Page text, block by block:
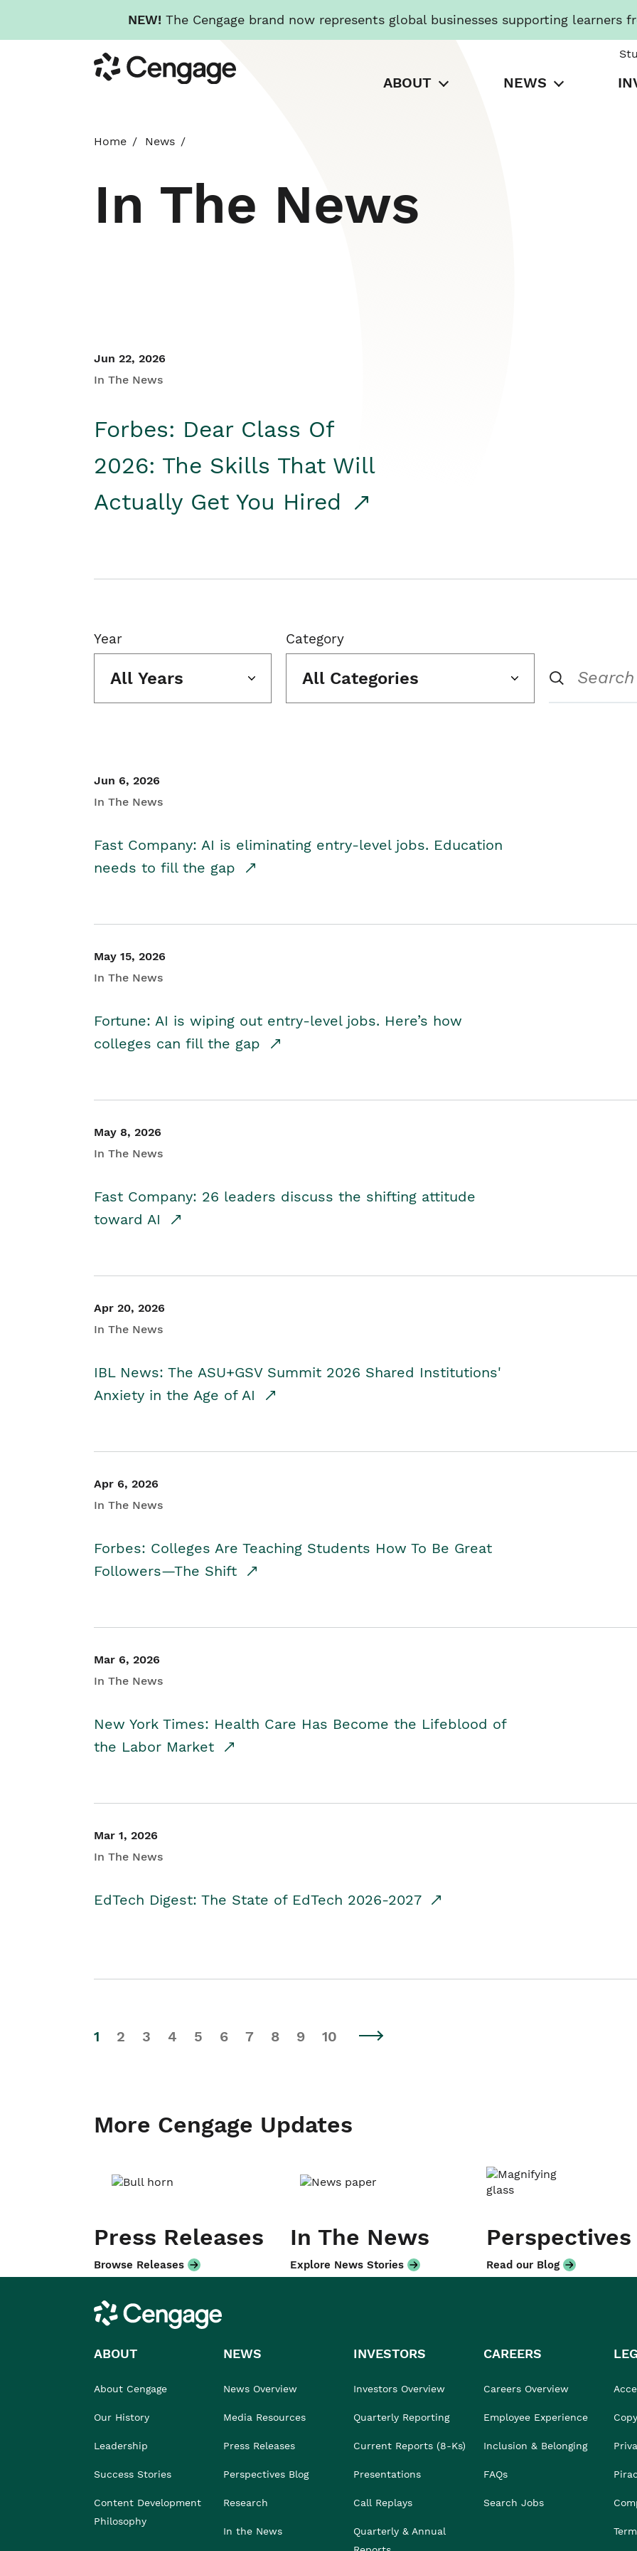
NEW! The Cengage brand now represents global businesses supporting learners
to
main
Cengage
ABOUT NEWS
Home News
In The News
Jun 22, 2026
In The News
Forbes: Dear Class Of
2026: The Skills That Will
Actually Get You Hired
Year
All Years
Category
All Categories
Jun 6, 2026
In The News
Fast Company: AI is eliminating entry-level jobs. Education
needs to fill the gap
May 15, 2026
In The News
Fortune: AI is wiping out entry-level jobs. Here’s how
colleges can fill the gap
May 8, 2026
In The News
Fast Company: 26 leaders discuss the shifting attitude
toward AI
Apr 20, 2026
In The News
IBL News: The ASU+GSV Summit 2026 Shared Institutions'
Anxiety in the Age of AI
Apr 6, 2026
In The News
Forbes: Colleges Are Teaching Students How To Be Great
Followers—The Shift
Mar 6, 2026
In The News
New York Times: Health Care Has Become the Lifeblood of
the Labor Market
Mar 1, 2026
In The News
EdTech Digest: The State of EdTech 2026-2027
1 2 3 4 5 6 7 8 9 10
More Cengage Updates
Press Releases
Browse Releases
In The News
Explore News Stories
Perspectives
Read our Blog
Cengage
ABOUT
About Cengage
Our History
Leadership
Success Stories
Content Development
Philosophy
NEWS
News Overview
Media Resources
Press Releases
Perspectives Blog
Research
In the News
INVESTORS
Investors Overview
Quarterly Reporting
Current Reports (8-Ks)
Presentations
Call Replays
Quarterly & Annual
CAREERS
Careers Overview
Employee Experience
Inclusion & Belonging
FAQs
Search Jobs